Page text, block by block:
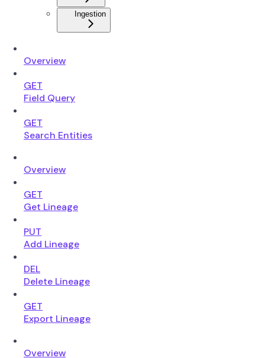
Ingestion
Overview
GET
Field Query
GET
Search Entities
Overview
GET
Get Lineage
PUT
Add Lineage
DEL
Delete Lineage
GET
Export Lineage
Overview